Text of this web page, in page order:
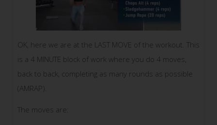
OK, here we are at the LAST MOVE of the workout. This
is a 4 MINUTE block of work where you do 4 moves,
back to back, completing as many rounds as possible
(AMRAP).
The moves are: